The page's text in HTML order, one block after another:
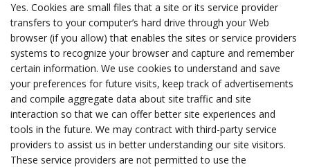
Yes. Cookies are small files that a site or its service provider
transfers to your computer’s hard drive through your Web
browser (if you allow) that enables the sites or service providers
systems to recognize your browser and capture and remember
certain information. We use cookies to understand and save
your preferences for future visits, keep track of advertisements
and compile aggregate data about site traffic and site
interaction so that we can offer better site experiences and
tools in the future. We may contract with third-party service
providers to assist us in better understanding our site visitors.
These service providers are not permitted to use the